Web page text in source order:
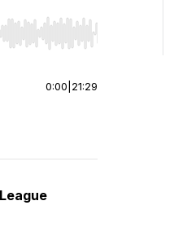
start or end. Hold shift to
0:00 21:29